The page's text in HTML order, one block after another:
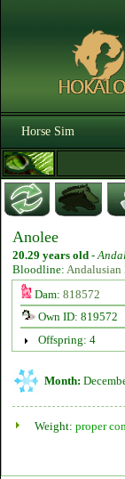
Horse Sim
Anolee
20.29 years old -
Bloodline: Andalusian
Dam: 818572
Own ID: 819572
Offspring: 4
Month:
Weight: proper